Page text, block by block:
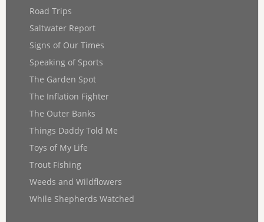
Road Trips
Saltwater Report
Signs of Our Times
Speaking of Sports
The Garden Spot
The Inflation Fighter
The Outer Banks
Things Daddy Told Me
Toys of My Life
Trout Fishing
Weeds and Wildflowers
While Shepherds Watched